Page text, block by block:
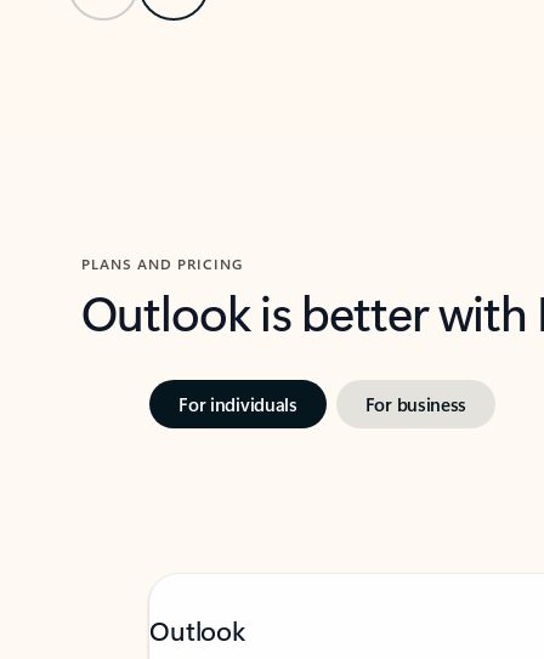
PLANS AND PRICING
Outlook is better
For individuals For business
Outlook